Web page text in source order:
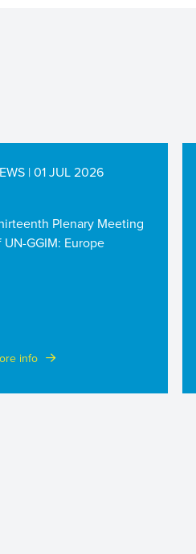
| 01 JUL 2026
Plenary Meeting
UN-GGIM: Europe
info